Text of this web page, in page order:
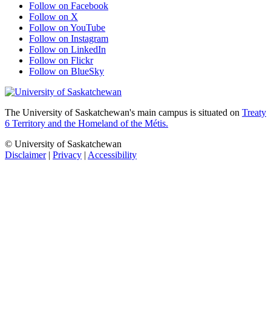
Follow on Facebook
Follow on X
Follow on YouTube
Follow on Instagram
Follow on LinkedIn
Follow on Flickr
Follow on BlueSky
The University of Saskatchewan's main campus is situated on Treaty
6 Territory and the Homeland of the Métis.
© University of Saskatchewan
Disclaimer| Privacy | Accessibility